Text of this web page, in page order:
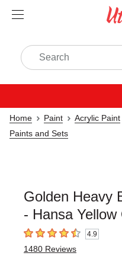
Home Paint Acrylic Paint
Paints and Sets
Golden Heavy
- Hansa
4.9 out of 5 stars4.9
1480 Reviews